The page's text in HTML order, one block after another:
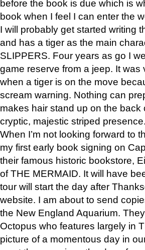
before the book is due which is
book when I feel I can enter the
I will probably get started writing
and has a tiger as the main
SLIPPERS. Four years as go I
game reserve from a jeep. It
when a tiger is on the move
scream warning. Nothing can
makes hair stand up on the
cryptic, majestic striped presence.
When I’m not looking forward to
my first early book signing on
their famous historic bookstore,
of THE MERMAID. It will have
tour will start the day after
website. I am about to send
the New England Aquarium.
Octopus who features largely in
picture of a momentous day in